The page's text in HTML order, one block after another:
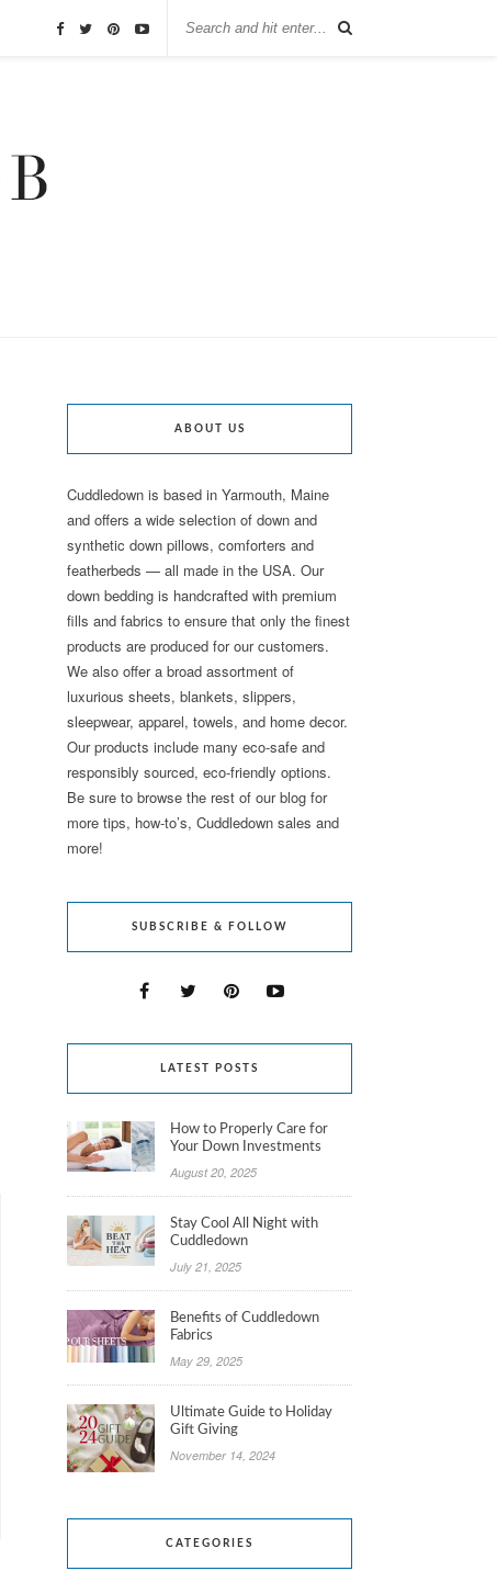
ABOUT US
Cuddledown is based in Yarmouth, Maine
and offers a wide selection of down and
synthetic down pillows, comforters and
featherbeds — all made in the USA. Our
down bedding is handcrafted with premium
fills and fabrics to ensure that only the finest
products are produced for our customers.
We also offer a broad assortment of
luxurious sheets, blankets, slippers,
sleepwear, apparel, towels, and home decor.
Our products include many eco-safe and
responsibly sourced, eco-friendly options.
Be sure to browse the rest of our blog for
more tips, how-to’s, Cuddledown sales and
more!
SUBSCRIBE & FOLLOW
LATEST POSTS
How to Properly Care for
Your Down Investments
August 20, 2025
Stay Cool All Night with
Cuddledown
July 21, 2025
Benefits of Cuddledown
Fabrics
May 29, 2025
Ultimate Guide to Holiday
Gift Giving
November 14, 2024
CATEGORIES